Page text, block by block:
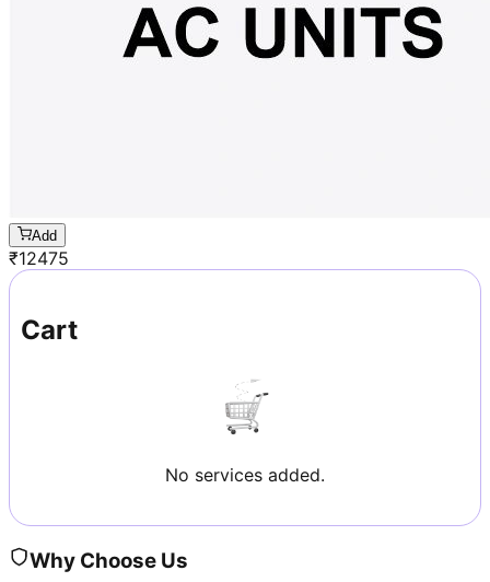
Add
₹12475
Cart
No services added.
Why Choose Us